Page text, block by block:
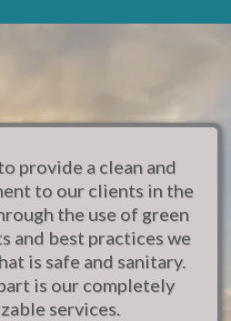
provide a clean and
to our clients in the
the use of green
and best practices we
is safe and sanitary.
is our completely
services.